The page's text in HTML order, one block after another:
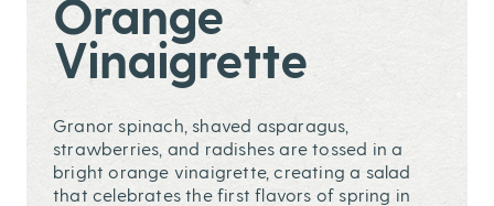
Orange
Vinaigrette
Granor spinach, shaved asparagus,
strawberries, and radishes are tossed in a
bright orange vinaigrette, creating a salad
that celebrates the first flavors of spring in